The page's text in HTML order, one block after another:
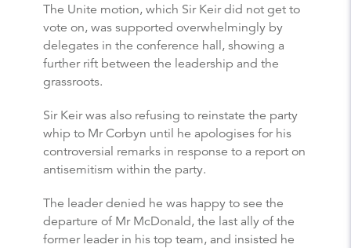
The Unite motion, which Sir Keir did not get to
vote on, was supported overwhelmingly by
delegates in the conference hall, showing a
further rift between the leadership and the
grassroots.
Sir Keir was also refusing to reinstate the party
whip to Mr Corbyn until he apologises for his
controversial remarks in response to a report on
antisemitism within the party.
The leader denied he was happy to see the
departure of Mr McDonald, the last ally of the
former leader in his top team, and insisted he